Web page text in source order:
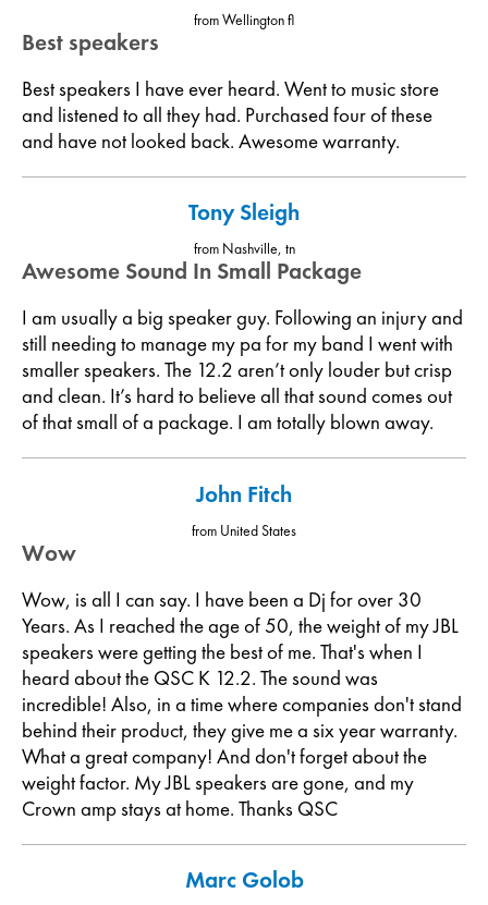
from Wellington fl
Best speakers
Best speakers I have ever heard. Went to music store
and listened to all they had. Purchased four of these
and have not looked back. Awesome warranty.
Tony Sleigh
from Nashville, tn
Awesome Sound In Small Package
I am usually a big speaker guy. Following an injury and
still needing to manage my pa for my band I went with
smaller speakers. The 12.2 aren’t only louder but crisp
and clean. It’s hard to believe all that sound comes out
of that small of a package. I am totally blown away.
John Fitch
from United States
Wow
Wow, is all I can say. I have been a Dj for over 30
Years. As I reached the age of 50, the weight of my JBL
speakers were getting the best of me. That's when I
heard about the QSC K 12.2. The sound was
incredible! Also, in a time where companies don't stand
behind their product, they give me a six year warranty.
What a great company! And don't forget about the
weight factor. My JBL speakers are gone, and my
Crown amp stays at home. Thanks QSC
Marc Golob